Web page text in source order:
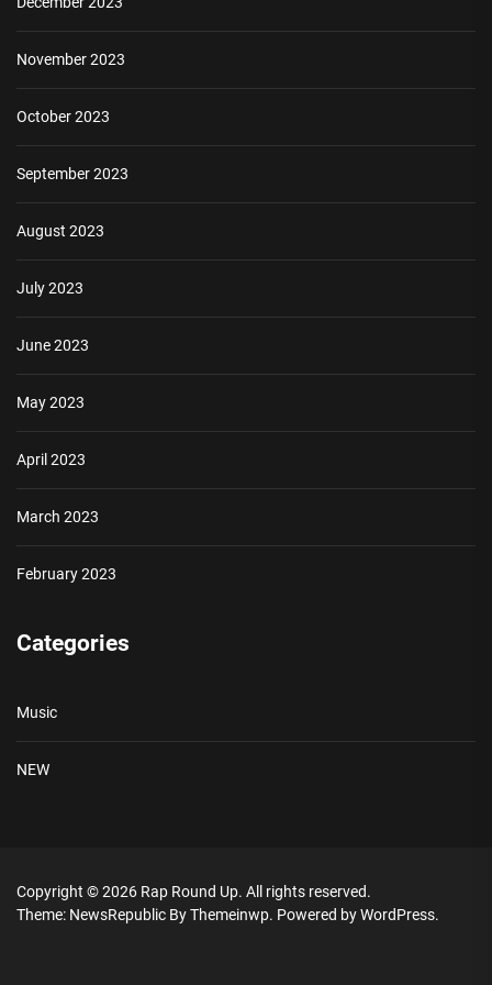
November 2023
October 2023
September 2023
August 2023
July 2023
June 2023
May 2023
April 2023
March 2023
February 2023
Categories
Music
NEW
Copyright © 2026 Rap Round Up. All rights reserved.
Theme: NewsRepublic ByThemeinwp. Powered byWordPress.